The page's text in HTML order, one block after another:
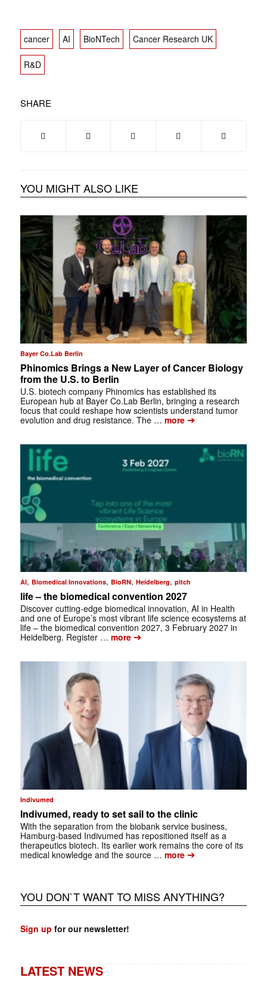
cancer AI BioNTech Cancer Research UK
R&D
SHARE
YOU MIGHT ALSO LIKE
Bayer Co.Lab Berlin
Phinomics Brings a New Layer of Cancer Biology
from the U.S. to Berlin
U.S. biotech company Phinomics has established its
European hub at Bayer Co.Lab Berlin, bringing a research
focus that could reshape how scientists understand tumor
evolution and drug resistance. The … more➔
AI, Biomedical Innovations, BioRN, Heidelberg, pitch
life – the biomedical convention 2027
Discover cutting-edge biomedical innovation, AI in Health
and one of Europe’s most vibrant life science ecosystems at
life – the biomedical convention 2027, 3 February 2027 in
Heidelberg. Register … more➔
Indivumed
Indivumed, ready to set sail to the clinic
With the separation from the biobank service business,
Hamburg-based Indivumed has repositioned itself as a
therapeutics biotech. Its earlier work remains the core of its
medical knowledge and the source … more➔
YOU DON`T WANT TO MISS ANYTHING?
Sign up for our newsletter!
LATEST NEWS